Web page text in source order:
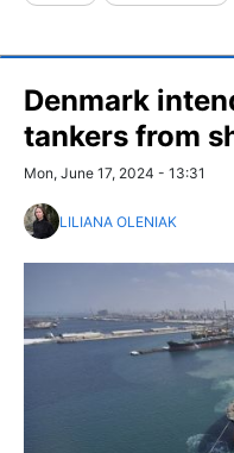
Denmark
tankers from
Mon, June 17, 2024 - 13:31
LILIANA OLENIAK